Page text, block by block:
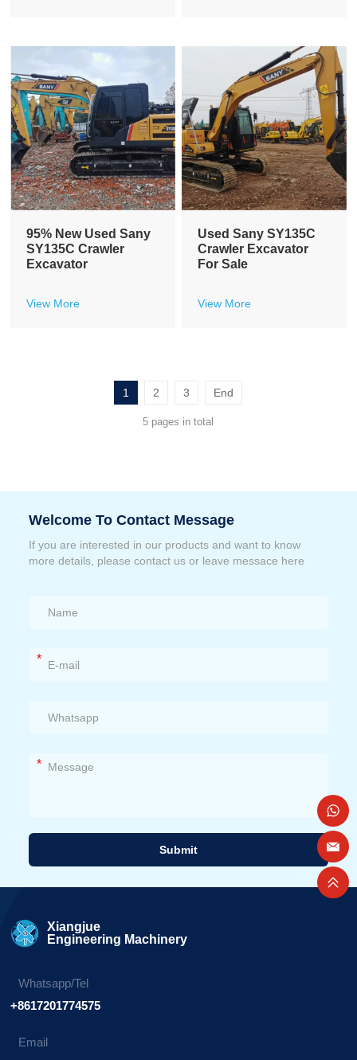
95% New Used Sany
SY135C Crawler
Excavator
View More
Used Sany SY135C
Crawler Excavator
For Sale
View More
1 2 3 End
5 pages in total
Welcome To Contact Message
If you are interested in our products and want to know
more details, please contact us or leave messace here
*
*
Submit
Xiangjue
Engineering Machinery
Whatsapp/Tel
+8617201774575
Email